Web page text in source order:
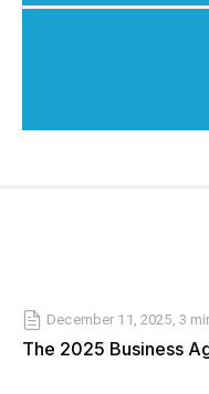
December 11, 2025 3
The 2025 Business